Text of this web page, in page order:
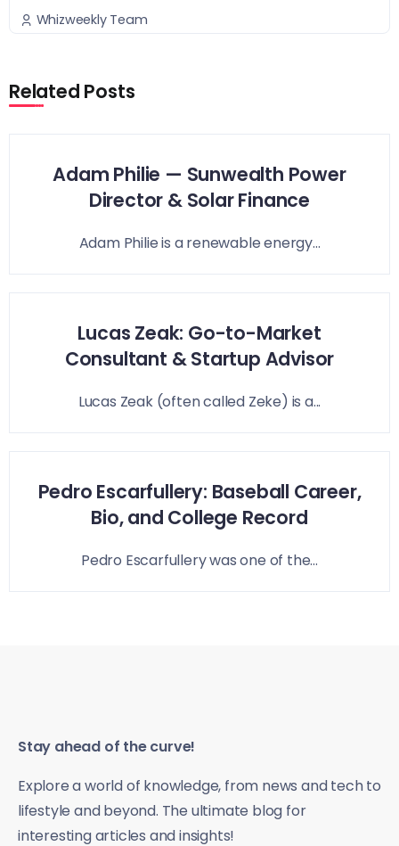
Whizweekly Team
Related Posts
Adam Philie — Sunwealth Power
Director & Solar Finance
Adam Philie is a renewable energy...
Lucas Zeak: Go-to-Market
Consultant & Startup Advisor
Lucas Zeak (often called Zeke) is a...
Pedro Escarfullery: Baseball Career,
Bio, and College Record
Pedro Escarfullery was one of the...
Stay ahead of the curve!
Explore a world of knowledge, from news and tech to
lifestyle and beyond. The ultimate blog for
interesting articles and insights!